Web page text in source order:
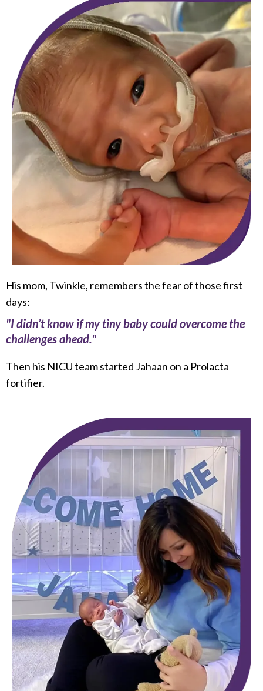
His mom, Twinkle, remembers the fear of those first
days:
"I didn’t know if my tiny baby could overcome the
challenges ahead."
Then his NICU team started Jahaan on a Prolacta
fortifier.